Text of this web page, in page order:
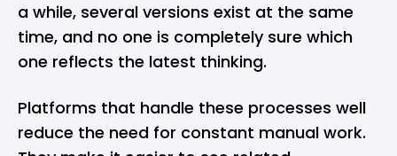
a while, several versions exist at the same
time, and no one is completely sure which
one reflects the latest thinking.
Platforms that handle these processes well
reduce the need for constant manual work.